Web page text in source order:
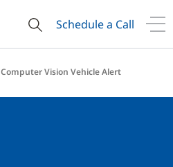
Schedule a Call
Computer Vision Vehicle Alert